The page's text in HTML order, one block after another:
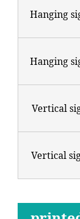
Hanging
Hanging
Vertical
Vertical